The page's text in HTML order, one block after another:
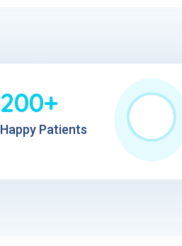
200+
Happy Patients